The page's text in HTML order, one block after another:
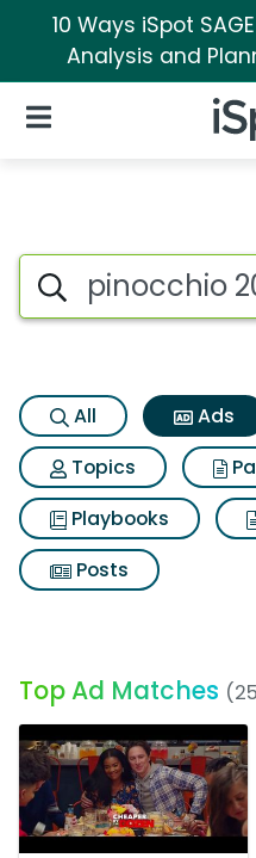
10 Ways iSpot
Analysis and
Open Navigation
Commercial
Search iSpot
All Ads
Topics
Playbooks
Posts
Top Ad Matches